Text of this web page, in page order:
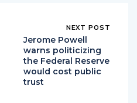
NEXT POST
Jerome Powell
warns politicizing
the Federal Reserve
would cost public
trust